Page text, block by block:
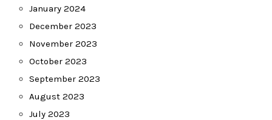
January 2024
December 2023
November 2023
October 2023
September 2023
August 2023
July 2023